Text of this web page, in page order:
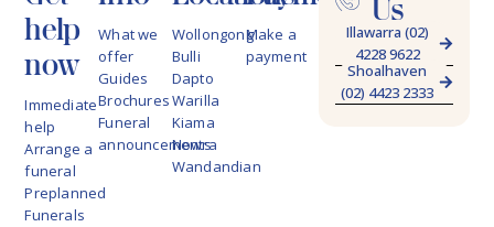
help
now
Immediate
help
Arrange a
funeral
Preplanned
Funerals
What we
offer
Guides
Brochures
Funeral
announcements
Wollongong
Bulli
Dapto
Warilla
Kiama
Nowra
Wandandian
Make a
payment
Us
Illawarra (02)
4228 9622
Shoalhaven
(02) 4423 2333